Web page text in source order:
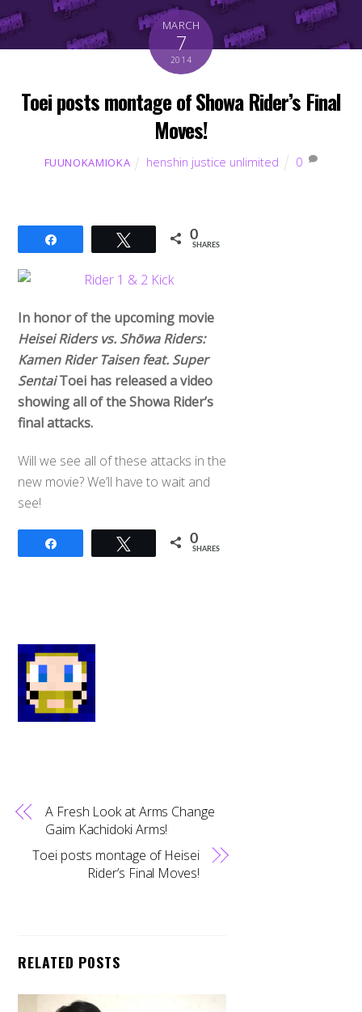
MARCH
7
2014
Toei posts montage of Showa Rider’s Final
Moves!
FUUNOKAMIOKA henshin justice unlimited 0
Tweet 0
SHARES
In honor of the upcoming movie
Heisei Riders vs. Shōwa Riders:
Kamen Rider Taisen feat. Super
SentaiToei has released a video
showing all of the Showa Rider’s
final attacks.
Will we see all of these attacks in the
new movie? We’ll have to wait and
see!
Tweet 0
SHARES
A Fresh Look at Arms Change
Gaim Kachidoki Arms!
Toei posts montage of Heisei
Rider’s Final Moves!
RELATED POSTS